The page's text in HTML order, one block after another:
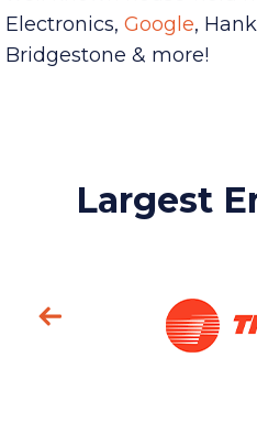
well known house-hold
Electronics,Google,